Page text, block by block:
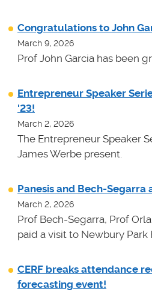
Congratulations to John
March 9, 2026
Prof John Garcia has been
Entrepreneur Speaker
'23!
March 2, 2026
The Entrepreneur Speaker
James Werbe present.
Panesis and Bech-Segarra
March 2, 2026
Prof Bech-Segarra, Prof
paid a visit to Newbury Park
CERF breaks attendance
forecasting event!